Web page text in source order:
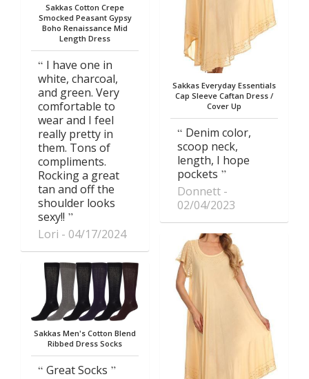
Sakkas Cotton Crepe
Smocked Peasant Gypsy
Boho Renaissance Mid
Length Dress
I have one in
white, charcoal,
and green. Very
comfortable to
wear and I feel
really pretty in
them. Tons of
compliments.
Rocking a great
tan and off the
shoulder looks
sexy!!
Lori
04/17/2024
Sakkas Men's Cotton Blend
Ribbed Dress Socks
Great Socks
Sakkas Everyday Essentials
Cap Sleeve Caftan Dress /
Cover Up
Denim color,
scoop neck,
length, I hope
pockets
Donnett
02/04/2023